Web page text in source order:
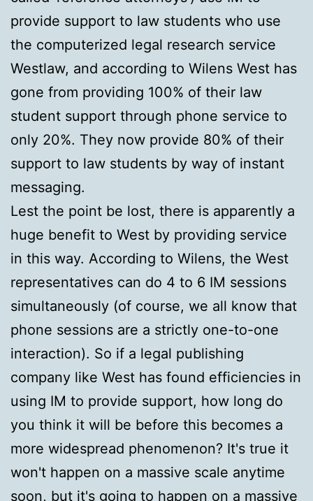
provide support to law students who use
the computerized legal research service
Westlaw, and according to Wilens West has
gone from providing 100% of their law
student support through phone service to
only 20%. They now provide 80% of their
support to law students by way of instant
messaging.
Lest the point be lost, there is apparently a
huge benefit to West by providing service
in this way. According to Wilens, the West
representatives can do 4 to 6 IM sessions
simultaneously (of course, we all know that
phone sessions are a strictly one-to-one
interaction). So if a legal publishing
company like West has found efficiencies in
using IM to provide support, how long do
you think it will be before this becomes a
more widespread phenomenon? It's true it
won't happen on a massive scale anytime
soon, but it's going to happen on a massive